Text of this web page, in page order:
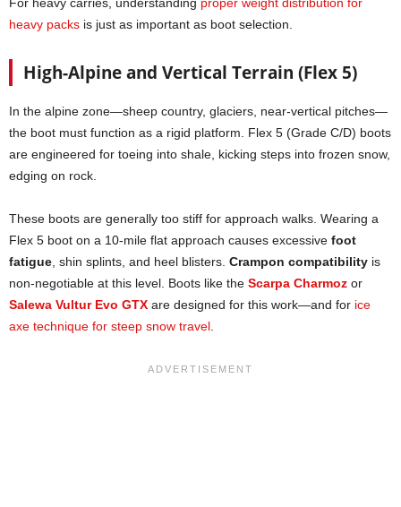
heavy packs is just as important as boot selection.
High-Alpine and Vertical Terrain (Flex 5)
In the alpine zone—sheep country, glaciers, near-vertical pitches—
the boot must function as a rigid platform. Flex 5 (Grade C/D) boots
are engineered for toeing into shale, kicking steps into frozen snow,
edging on rock.
These boots are generally too stiff for approach walks. Wearing a
Flex 5 boot on a 10-mile flat approach causes excessive foot
fatigue , shin splints, and heel blisters. Crampon compatibility is
non-negotiable at this level. Boots like the Scarpa Charmoz or
Salewa Vultur Evo GTX are designed for this work—and for ice
axe technique for steep snow travel